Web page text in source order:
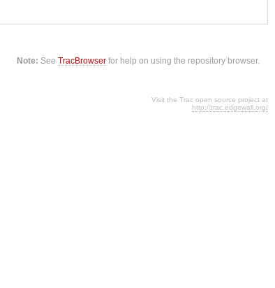
Note: SeeTracBrowser for help on using the repository browser.
Visit the Trac open source project at
http://trac.edgewall.org/